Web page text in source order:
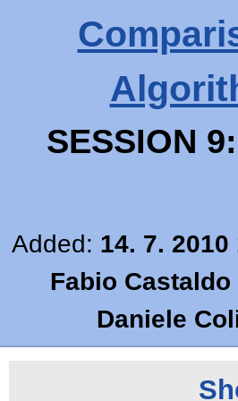
SESSION
Added: 14. 7. 2010
Fabio
Daniele